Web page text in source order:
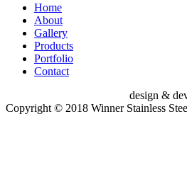
Home
About
Gallery
Products
Portfolio
Contact
design &
Copyright © 2018 Winner Stainless